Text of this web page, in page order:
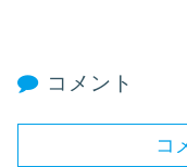
コメント
コ